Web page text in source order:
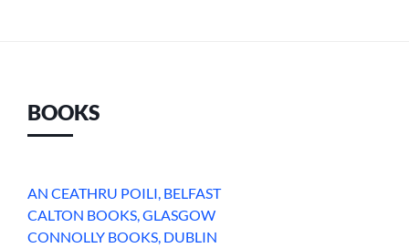
BOOKS
AN CEATHRU POILI, BELFAST
CALTON BOOKS, GLASGOW
CONNOLLY BOOKS, DUBLIN